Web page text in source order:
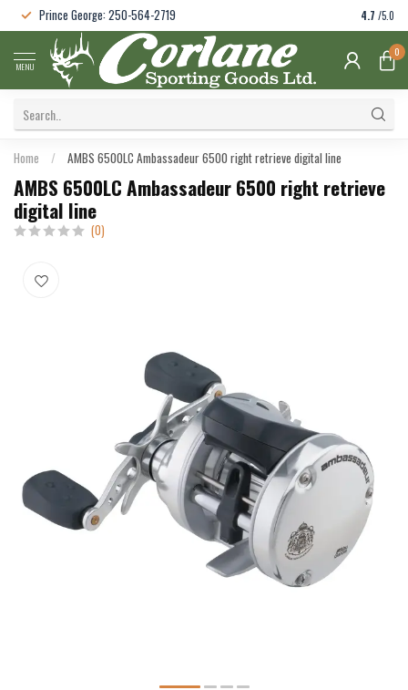
Prince George: 250-564-2719 4.7 /5.0
MENU
0
Home / AMBS 6500LC Ambassadeur 6500 right retrieve digital line
AMBS 6500LC Ambassadeur 6500 right retrieve
digital line
(0)